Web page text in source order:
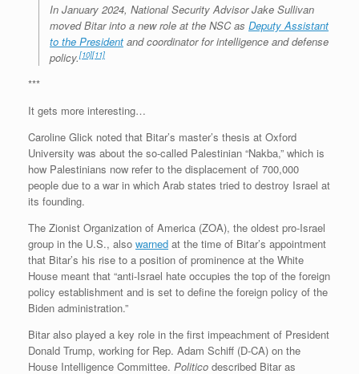
In January 2024, National Security Advisor Jake Sullivan
moved Bitar into a new role at the NSC as Deputy Assistant
to the President and coordinator for intelligence and defense
policy.[10][11]
***
It gets more interesting…
Caroline Glick noted that Bitar’s master’s thesis at Oxford
University was about the so-called Palestinian “Nakba,” which is
how Palestinians now refer to the displacement of 700,000
people due to a war in which Arab states tried to destroy Israel at
its founding.
The Zionist Organization of America (ZOA), the oldest pro-Israel
group in the U.S., also warned at the time of Bitar’s appointment
that Bitar’s his rise to a position of prominence at the White
House meant that “anti-Israel hate occupies the top of the foreign
policy establishment and is set to define the foreign policy of the
Biden administration.”
Bitar also played a key role in the first impeachment of President
Donald Trump, working for Rep. Adam Schiff (D-CA) on the
House Intelligence Committee. Politico described Bitar as